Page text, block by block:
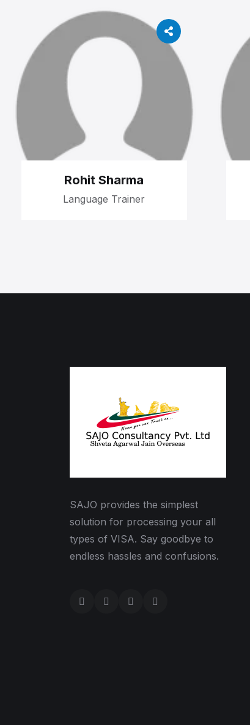
Rohit Sharma
Language Trainer
SAJO provides the simplest
solution for processing your all
types of VISA. Say goodbye to
endless hassles and confusions.